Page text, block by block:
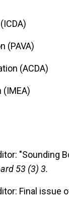
(PAVA)
(ACDA)
"Sounding
53 (3) 3.
Final issue